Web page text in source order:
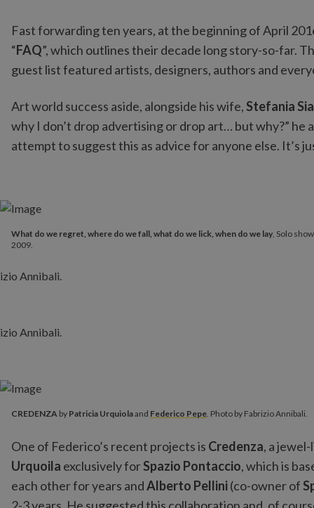
Fast forwarding ten years, at the beginning of April
“FAQ”, which outlines their decade long story-so-far.
guest list featured artists, designers, authors and
Art world success aside, alongside his wife,Stefania
why I don’t drop advertising or drop art… but why?” he
attempt to suggest this as advice for anyone else. It’s
What do we regret, where do we fall, what do we lick, when do we lay, Solo show
2009.
CREDENZA by Patricia Urquiolaand Federico Pepe. Photo by Fabrizio Annibali.
One of Federico’s recent projects is Credenza, a
Urquoila exclusively forSpazio Pontaccio, which is
each other for years andAlberto Pellini(co-owner of